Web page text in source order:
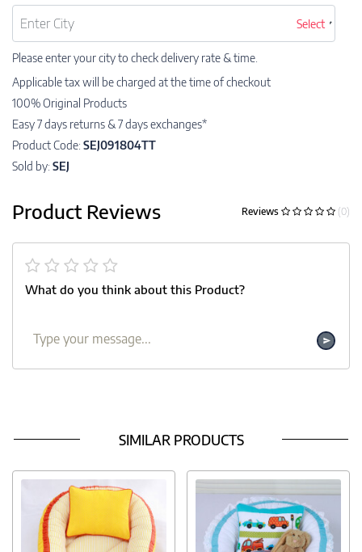
Select
Please enter your city to check delivery rate & time.
Applicable tax will be charged at the time of checkout
100% Original Products
Easy 7 days returns & 7 days exchanges*
Product Code: SEJ091804TT
Sold by: SEJ
Product Reviews Reviews (0)
What do you think about this Product?
SIMILAR PRODUCTS